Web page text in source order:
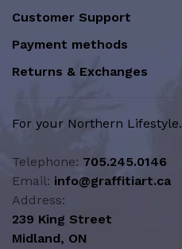
Customer Support
Payment methods
Returns & Exchanges
For your Northern Lifestyle.
Telephone: 705.245.0146
Email: info@graffitiart.ca
Address:
239 King Street
Midland, ON